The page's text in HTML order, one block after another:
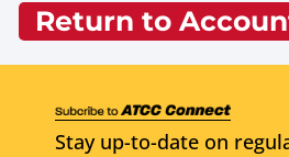
Return to
Stay up-to-date on